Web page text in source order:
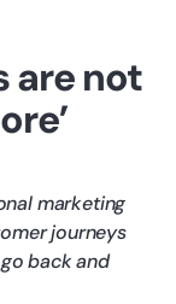
are not
marketing
journeys
back and